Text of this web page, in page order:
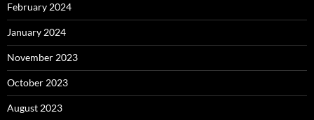
February 2024
January 2024
November 2023
October 2023
August 2023